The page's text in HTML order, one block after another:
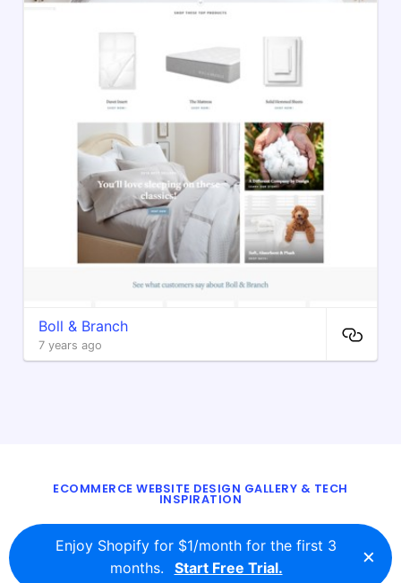
Boll & Branch
7 years ago
ECOMMERCE WEBSITE DESIGN GALLERY & TECH
INSPIRATION
© 2016 - 2026ecomm.design
Enjoy Shopify for $1/month for the first 3
months.
Start Free Trial. ×